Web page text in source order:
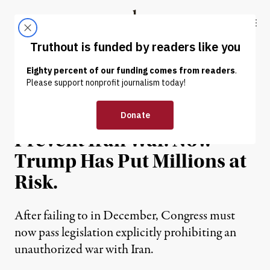
Truthout
ABOUT LATEST DONATE
OP-ED | WAR & PEACE
Congress Failed to Act to
Prevent Iran War. Now
Trump Has Put Millions at
Risk.
After failing to in December, Congress must
now pass legislation explicitly prohibiting an
unauthorized war with Iran.